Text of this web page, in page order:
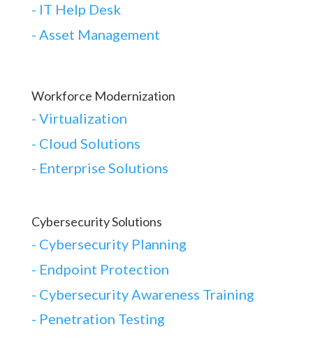
- IT Help Desk
- Asset Management
Workforce Modernization
- Virtualization
- Cloud Solutions
- Enterprise Solutions
Cybersecurity Solutions
- Cybersecurity Planning
- Endpoint Protection
- Cybersecurity Awareness Training
- Penetration Testing